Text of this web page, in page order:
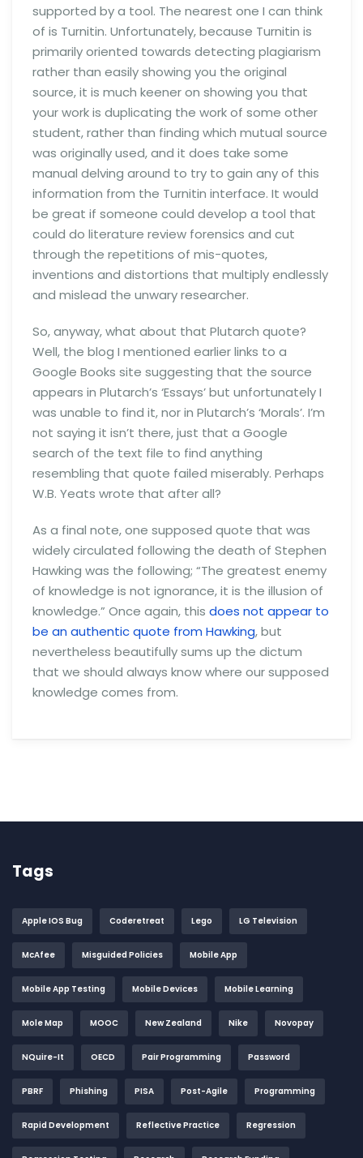
supported by a tool. The nearest one I can think
of is Turnitin. Unfortunately, because Turnitin is
primarily oriented towards detecting plagiarism
rather than easily showing you the original
source, it is much keener on showing you that
your work is duplicating the work of some other
student, rather than finding which mutual source
was originally used, and it does take some
manual delving around to try to gain any of this
information from the Turnitin interface. It would
be great if someone could develop a tool that
could do literature review forensics and cut
through the repetitions of mis-quotes,
inventions and distortions that multiply endlessly
and mislead the unwary researcher.
So, anyway, what about that Plutarch quote?
Well, the blog I mentioned earlier links to a
Google Books site suggesting that the source
appears in Plutarch’s ‘Essays’ but unfortunately I
was unable to find it, nor in Plutarch’s ‘Morals’. I’m
not saying it isn’t there, just that a Google
search of the text file to find anything
resembling that quote failed miserably. Perhaps
W.B. Yeats wrote that after all?
As a final note, one supposed quote that was
widely circulated following the death of Stephen
Hawking was the following; “The greatest enemy
of knowledge is not ignorance, it is the illusion of
knowledge.” Once again, this does not appear to
be an authentic quote from Hawking, but
nevertheless beautifully sums up the dictum
that we should always know where our supposed
knowledge comes from.
Tags
Apple IOS Bug Coderetreat Lego LG Television
McAfee Misguided Policies Mobile App
Mobile App Testing Mobile Devices Mobile Learning
Mole Map MOOC New Zealand Nike Novopay
NQuire-It OECD Pair Programming Password
PBRF Phishing PISA Post-Agile Programming
Rapid Development Reflective Practice Regression